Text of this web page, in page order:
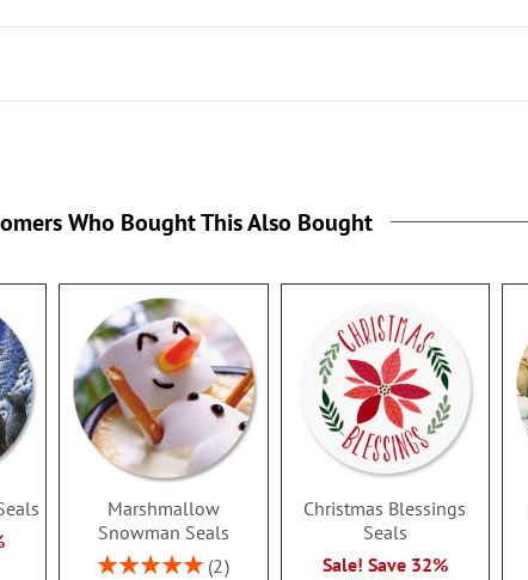
Who Bought This Also Bought
Marshmallow
Snowman Seals
Rating:
2
Christmas Blessings
Seals
Sale! Save 32%